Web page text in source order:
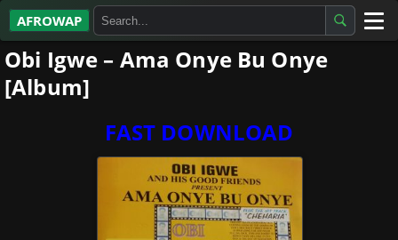
AFROWAP
All Albums
Artists
Obi Igwe – Ama Onye Bu Onye
[Album]
FAST DOWNLOAD